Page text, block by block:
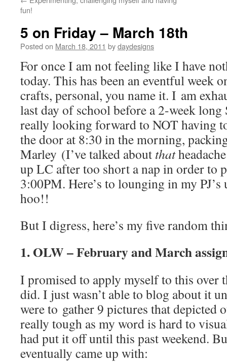
fun!
5 on Friday – March 18th
Posted on March 18, 2011 bydaydesigns
For once I am not feeling like I have
today. This has been an eventful week
crafts, personal, you name it. I am
last day of school before a 2-week
really looking forward to NOT having
the door at 8:30 in the morning,
Marley (I’ve talked about that
up LC after too short a nap in order to
3:00PM. Here’s to lounging in my
hoo!!
But I digress, here’s my five random
1. OLW – February and March
I promised to apply myself to this over
did. I just wasn’t able to blog about it
were to gather 9 pictures that depicted
really tough as my word is hard to
had put it off until this past weekend.
eventually came up with: